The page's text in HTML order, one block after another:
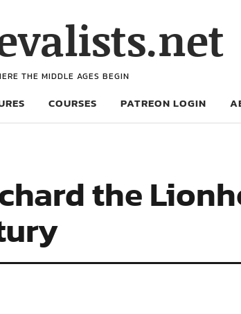
THE MIDDLE AGES BEGIN
COURSES PATREON LOGIN
the